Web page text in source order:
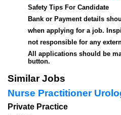
Safety Tips For Candidate
Bank or Payment details
when applying for a job.
not responsible for any
All applications should be
button.
Similar Jobs
Nurse Practitioner
Private Practice